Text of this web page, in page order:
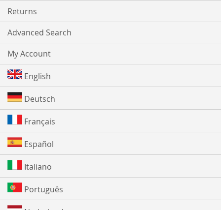
Returns
Advanced Search
My Account
English
Deutsch
Français
Español
Italiano
Português